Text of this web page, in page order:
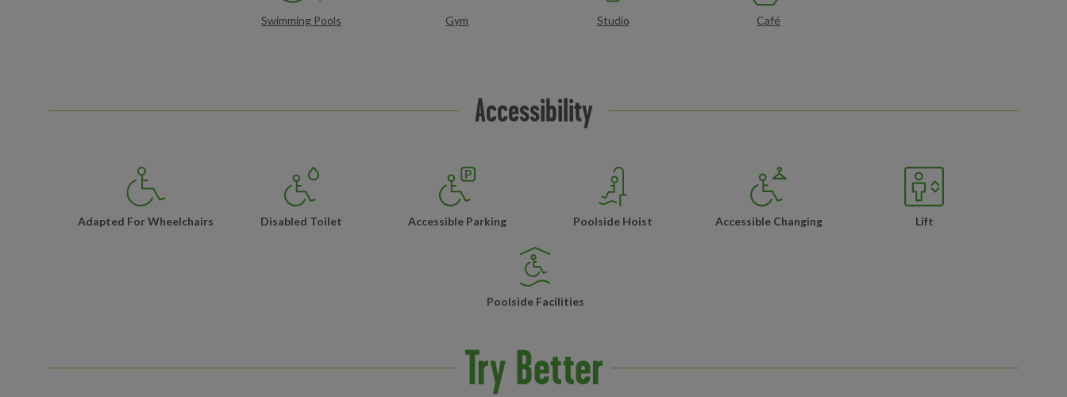
Swimming Pools Gym Studio Café
Accessibility
Adapted For Wheelchairs Disabled Toilet Accessible Parking Poolside Hoist Accessible Changing Lift
Poolside Facilities
Try Better